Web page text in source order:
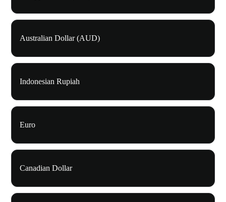
Australian Dollar (AUD)
Indonesian Rupiah
Euro
Canadian Dollar